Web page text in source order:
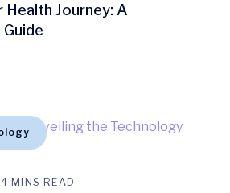
Health Journey: A
4 MINS READ